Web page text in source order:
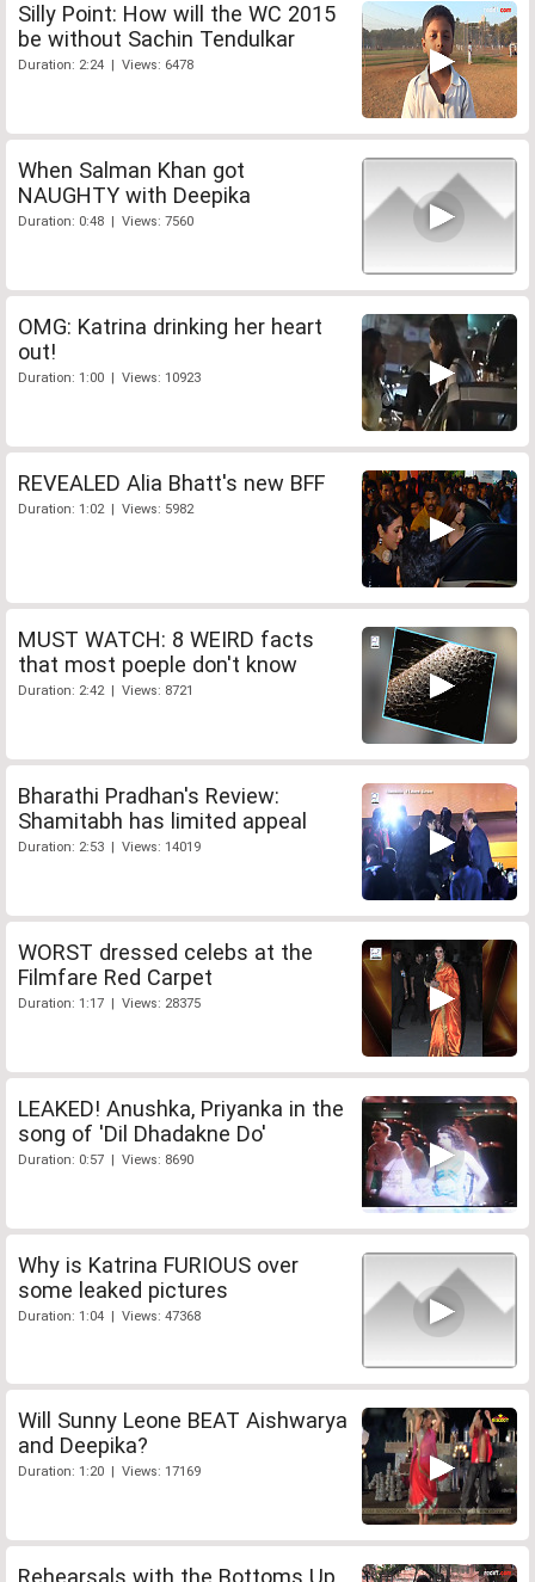
Silly Point: How will the WC 2015
be without Sachin Tendulkar
Duration: 2:24 | Views: 6478
When Salman Khan got
NAUGHTY with Deepika
Duration: 0:48 | Views: 7560
OMG: Katrina drinking her heart
out!
Duration: 1:00 | Views: 10923
REVEALED Alia Bhatt's new BFF
Duration: 1:02 | Views: 5982
MUST WATCH: 8 WEIRD facts
that most poeple don't know
Duration: 2:42 | Views: 8721
Bharathi Pradhan's Review:
Shamitabh has limited appeal
Duration: 2:53 | Views: 14019
WORST dressed celebs at the
Filmfare Red Carpet
Duration: 1:17 | Views: 28375
LEAKED! Anushka, Priyanka in the
song of 'Dil Dhadakne Do'
Duration: 0:57 | Views: 8690
Why is Katrina FURIOUS over
some leaked pictures
Duration: 1:04 | Views: 47368
Will Sunny Leone BEAT Aishwarya
and Deepika?
Duration: 1:20 | Views: 17169
Rehearsals with the Bottoms Up